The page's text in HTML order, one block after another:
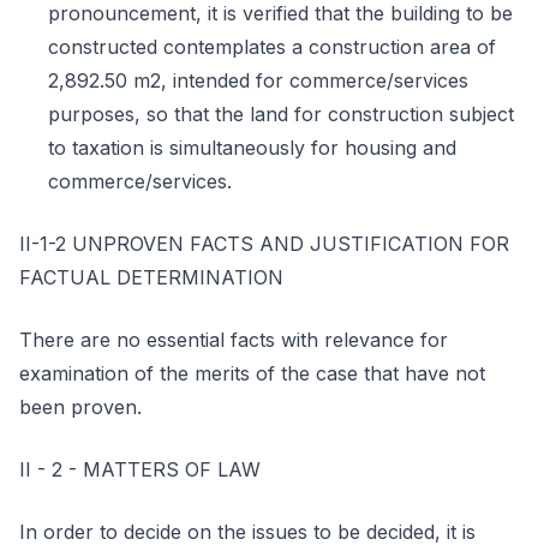
pronouncement, it is verified that the building to be
constructed contemplates a construction area of
2,892.50 m2, intended for commerce/services
purposes, so that the land for construction subject
to taxation is simultaneously for housing and
commerce/services.
II-1-2 UNPROVEN FACTS AND JUSTIFICATION FOR
FACTUAL DETERMINATION
There are no essential facts with relevance for
examination of the merits of the case that have not
been proven.
II - 2 - MATTERS OF LAW
In order to decide on the issues to be decided, it is